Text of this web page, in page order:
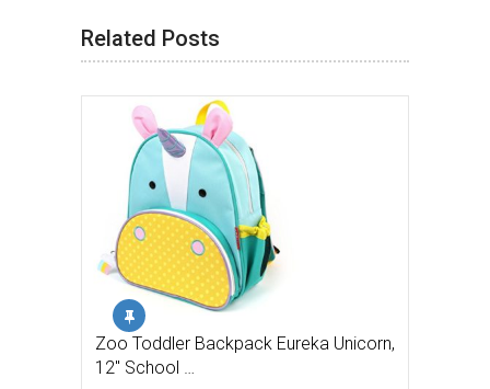
Related Posts
Zoo Toddler Backpack Eureka Unicorn,
12″ School …